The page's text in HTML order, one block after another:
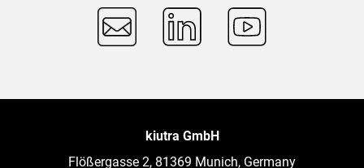
kiutra GmbH
Flößergasse 2, 81369 Munich, Germany